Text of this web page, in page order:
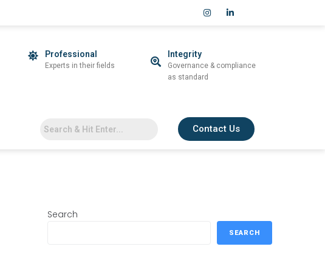
Professional
Experts in their fields
Integrity
Governance & compliance
as standard
Contact Us
Search
SEARCH